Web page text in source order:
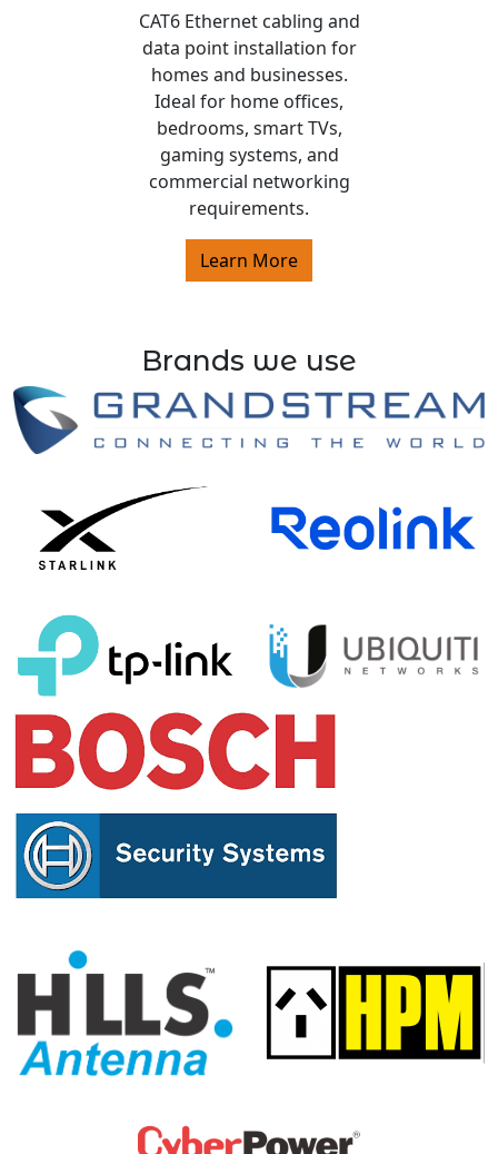
CAT6 Ethernet cabling and
data point installation for
homes and businesses.
Ideal for home offices,
bedrooms, smart TVs,
gaming systems, and
commercial networking
requirements.
Learn More
Brands we use